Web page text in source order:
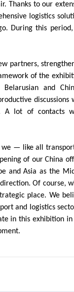
Thanks to our
logistics
During this
partners,
of the
and
discussions
A lot of contacts
we — like all
of our China
and Asia as the
Of course,
place. We
and logistics
in this exhibition